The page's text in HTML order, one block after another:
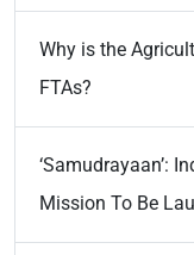
Why is the
FTAs?
‘Samudrayaan’:
Mission To Be